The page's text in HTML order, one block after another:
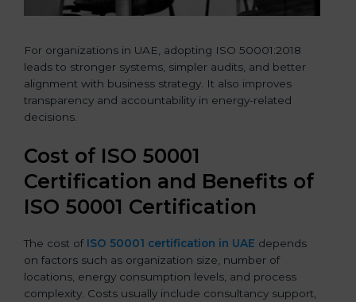
For organizations in UAE, adopting ISO 50001:2018
leads to stronger systems, simpler audits, and better
alignment with business strategy. It also improves
transparency and accountability in energy-related
decisions.
Cost of ISO 50001
Certification and Benefits of
ISO 50001 Certification
The cost of ISO 50001 certification in UAE depends
on factors such as organization size, number of
locations, energy consumption levels, and process
complexity. Costs usually include consultancy support,